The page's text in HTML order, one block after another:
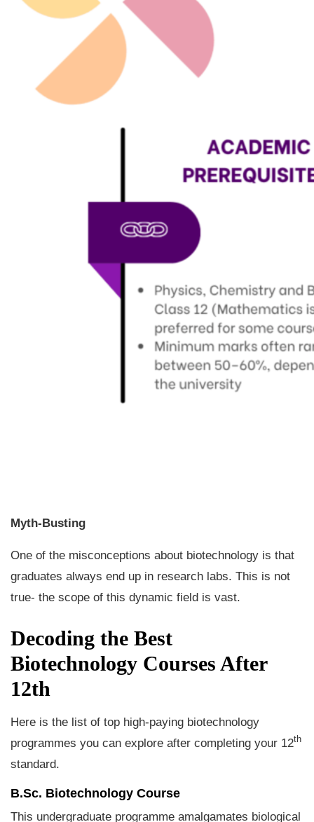
Myth-Busting
One of the misconceptions about biotechnology is that
graduates always end up in research labs. This is not
true- the scope of this dynamic field is vast.
Decoding the Best
Biotechnology Courses After
12th
Here is the list of top high-paying biotechnology
programmes you can explore after completing your 12th
standard.
B.Sc. Biotechnology Course
This undergraduate programme amalgamates biological